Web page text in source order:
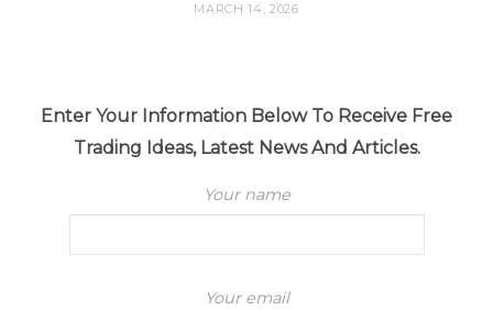
MARCH 14, 2026
Enter Your Information Below To Receive Free
Trading Ideas, Latest News And Articles.
Your name
Your email